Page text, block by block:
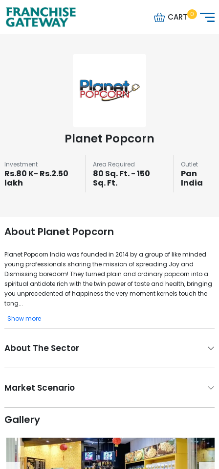
CART 0
Planet Popcorn
Investment
Rs.80 K- Rs.2.50
lakh
Area Required
80 Sq. Ft. - 150
Sq. Ft.
Outlet
Pan
India
About Planet Popcorn
Planet Popcorn India was founded in 2014 by a group of like minded
young professionals sharing the mission of spreading Joy and
Dismissing boredom! They turned plain and ordinary popcorn into a
spiritual antidote rich with the twin power of taste and health, bringing
you unprecedented of happiness the very moment kernels touch the
tong...
Show more
About The Sector
Market Scenario
Gallery